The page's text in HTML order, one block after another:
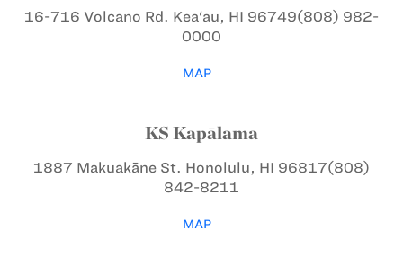
16-716 Volcano Rd. Kea‘au, HI 96749(808) 982-
0000
MAP
KS Kapālama
1887 Makuakāne St. Honolulu, HI 96817(808)
842-8211
MAP